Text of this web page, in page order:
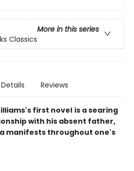
More in this series
Classics
Details Reviews
first novel is a searing
with his absent father,
manifests throughout one's